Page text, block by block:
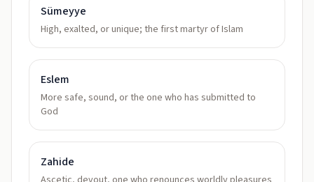
Sümeyye
High, exalted, or unique; the first martyr of Islam
Eslem
More safe, sound, or the one who has submitted to
God
Zahide